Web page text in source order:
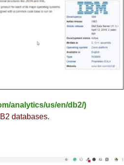
analytics/us/en/db2/)
databases.